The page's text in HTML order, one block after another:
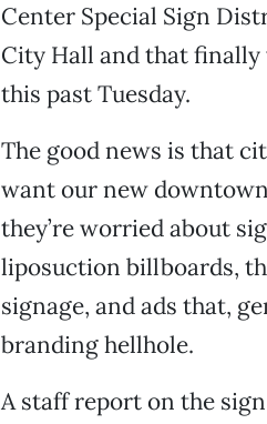
Center Special Sign
City Hall and that
this past Tuesday.
The good news is that
want our new
they’re worried about
liposuction billboards,
signage, and ads that,
branding hellhole.
A staff report on the